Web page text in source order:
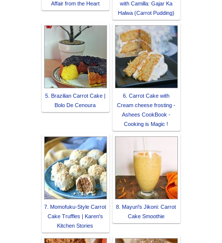
Affair from the Heart
with Camilla: Gajar Ka
Halwa (Carrot Pudding)
5. Brazilian Carrot Cake |
Bolo De Cenoura
6. Carrot Cake with
Cream cheese frosting -
Ashees CookBook -
Cooking is Magic !
7. Momofuku-Style Carrot
Cake Truffles | Karen's
Kitchen Stories
8. Mayuri's Jikoni: Carrot
Cake Smoothie